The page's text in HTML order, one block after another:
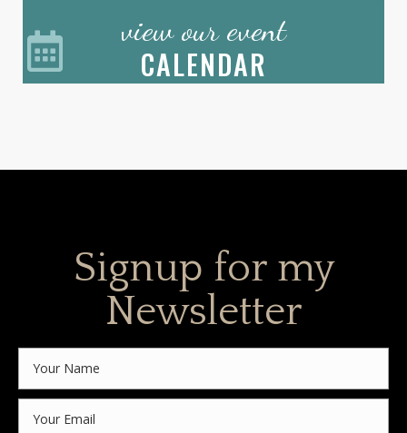
view our event
CALENDAR
Signup for my
Newsletter